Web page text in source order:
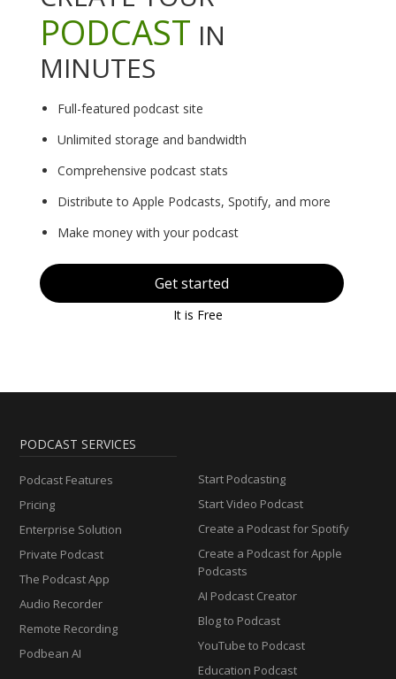
PODCAST IN
MINUTES
Full-featured podcast site
Unlimited storage and bandwidth
Comprehensive podcast stats
Distribute to Apple Podcasts, Spotify, and more
Make money with your podcast
Get started
It is Free
PODCAST SERVICES
Podcast Features
Pricing
Enterprise Solution
Private Podcast
The Podcast App
Audio Recorder
Remote Recording
Podbean AI
Start Podcasting
Start Video Podcast
Create a Podcast for Spotify
Create a Podcast for Apple
Podcasts
AI Podcast Creator
Blog to Podcast
YouTube to Podcast
Education Podcast